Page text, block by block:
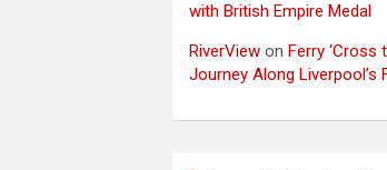
with British Empire Medal
RiverView on Ferry ‘Cross
Journey Along